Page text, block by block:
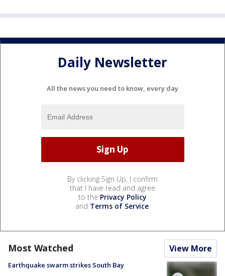
Daily Newsletter
All the news you need to know, every day
By clicking Sign Up, I confirm
that I have read and agree
to the Privacy Policy
and Terms of Service.
Most Watched View More
Earthquake swarm strikes South Bay